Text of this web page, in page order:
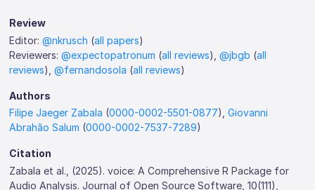
Review
Editor:@nkrusch (all papers)
Reviewers:@expectopatronum (all reviews),@jbgb (all
reviews),@fernandosola (all reviews)
Authors
Filipe Jaeger Zabala (0000-0002-5501-0877),Giovanni
Abrahão Salum (0000-0002-7537-7289)
Citation
Zabala et al., (2025). voice: A Comprehensive R Package for
Audio Analysis. Journal of Open Source Software, 10(111),